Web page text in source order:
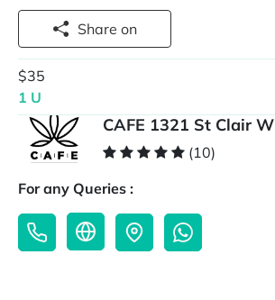
Share on
$35
1 U
CAFE 1321 St Clair W
(10)
For any Queries :